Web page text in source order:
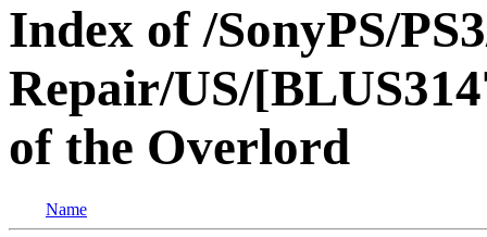
Index of /SonyPS/
Repair/US/
of the Overlord
Name